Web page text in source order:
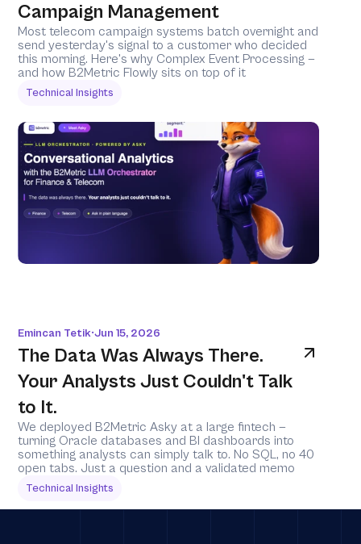
Campaign Management
Most telecom campaign systems batch overnight and
send yesterday's signal to a customer who decided
this morning. Here's why Complex Event Processing —
and how B2Metric Flowly sits on top of it
Technical Insights
Emincan Tetik•Jun 15, 2026
The Data Was Always There.
Your Analysts Just Couldn't Talk
to It.
We deployed B2Metric Asky at a large fintech —
turning Oracle databases and BI dashboards into
something analysts can simply talk to. No SQL, no 40
open tabs. Just a question and a validated memo
Technical Insights